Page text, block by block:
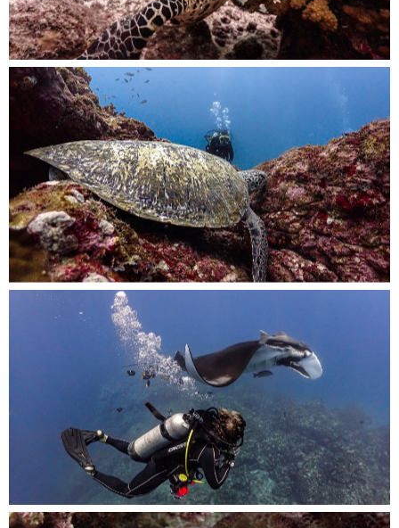
Resting peacefully at the bottom, a majestic
turtle takes refuge next to the vibrant reef,
A diver fearlessly swims alongside this
magnificent creature, appreciating its graceful
movements